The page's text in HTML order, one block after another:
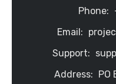
Phone:
Email:
Support:
Address: PO